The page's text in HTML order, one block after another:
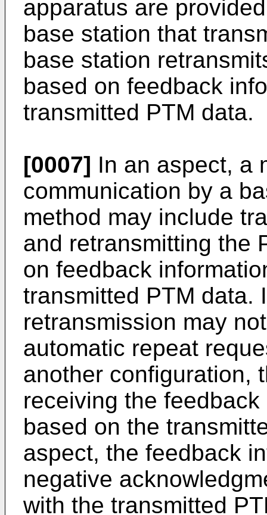
apparatus are
base station that
base station
based on feedback
transmitted PTM data.
[0007] In an aspect, a
communication by a
method may include
and retransmitting the
on feedback
transmitted PTM data.
retransmission may
automatic repeat
another configuration,
receiving the
based on the
aspect, the feedback
negative
with the transmitted